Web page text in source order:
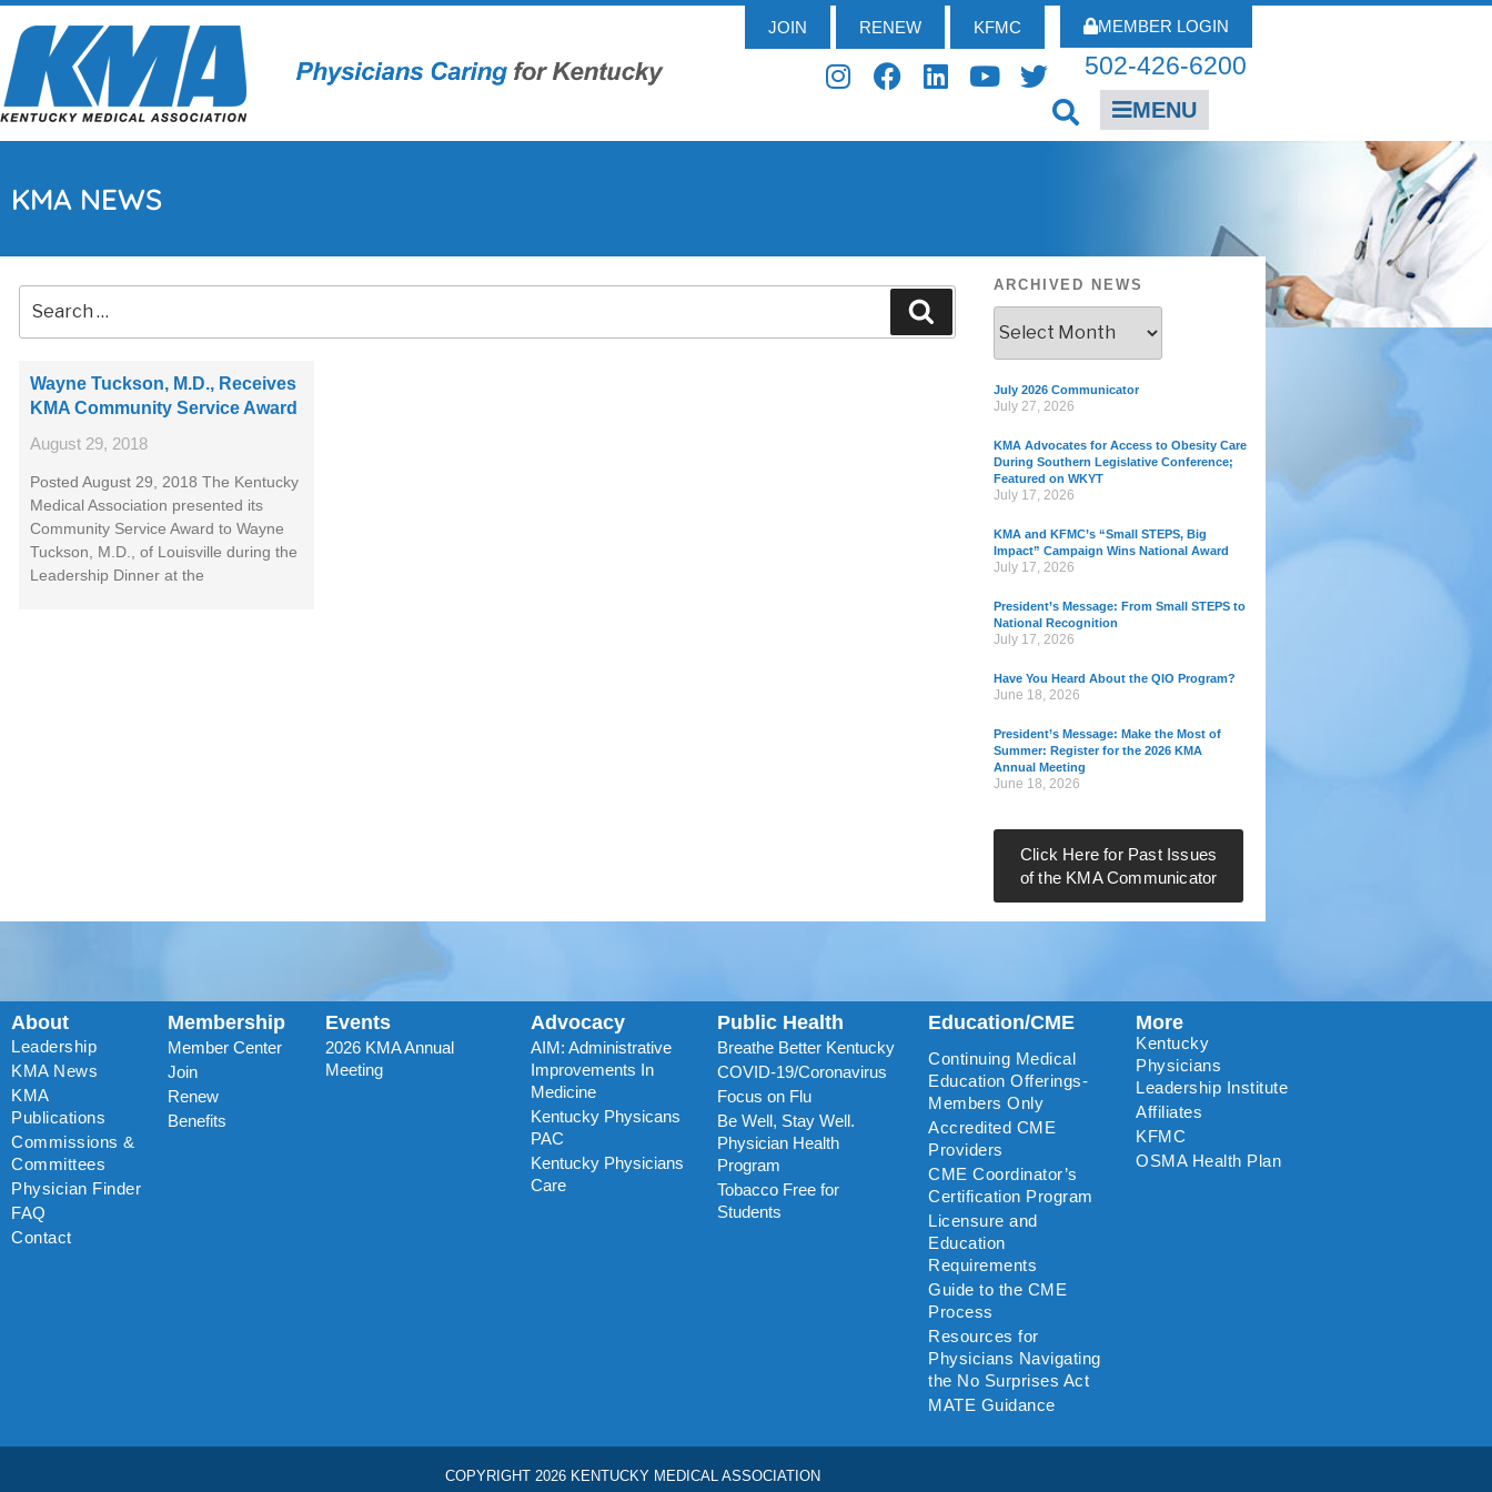
JOIN RENEW KFMC MEMBER LOGIN
502-426-6200
MENU
KMA NEWS
Wayne Tuckson, M.D., Receives
KMA Community Service Award
August 29, 2018
Posted August 29, 2018 The Kentucky
Medical Association presented its
Community Service Award to Wayne
Tuckson, M.D., of Louisville during the
Leadership Dinner at the
ARCHIVED NEWS
July 2026 Communicator
July 27, 2026
KMA Advocates for Access to Obesity Care
During Southern Legislative Conference;
Featured on WKYT
July 17, 2026
KMA and KFMC’s “Small STEPS, Big
Impact” Campaign Wins National Award
July 17, 2026
President’s Message: From Small STEPS to
National Recognition
July 17, 2026
Have You Heard About the QIO Program?
June 18, 2026
President’s Message: Make the Most of
Summer: Register for the 2026 KMA
Annual Meeting
June 18, 2026
Click Here for Past Issues
of the KMA Communicator
About
Leadership
KMA News
KMA
Publications
Commissions &
Committees
Physician Finder
FAQ
Contact
Membership
Member Center
Join
Renew
Benefits
Events
2026 KMA Annual
Meeting
Advocacy
AIM: Administrative
Improvements In
Medicine
Kentucky Physicans
PAC
Kentucky Physicians
Care
Public Health
Breathe Better Kentucky
COVID-19/Coronavirus
Focus on Flu
Be Well, Stay Well.
Physician Health
Program
Tobacco Free for
Students
Education/CME
Continuing Medical
Education Offerings-
Members Only
Accredited CME
Providers
CME Coordinator’s
Certification Program
Licensure and
Education
Requirements
Guide to the CME
Process
Resources for
Physicians Navigating
the No Surprises Act
MATE Guidance
More
Kentucky
Physicians
Leadership Institute
Affiliates
KFMC
OSMA Health Plan
COPYRIGHT 2026 KENTUCKY MEDICAL ASSOCIATION